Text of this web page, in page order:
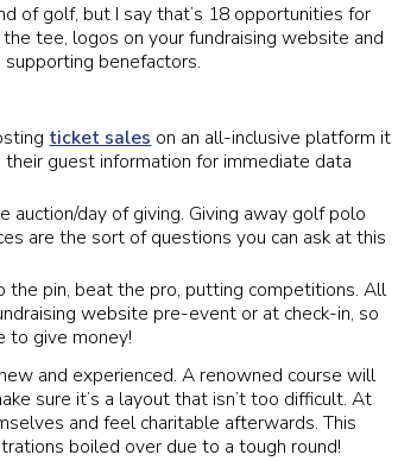
of golf, but I say that’s 18 opportunities for
tee, logos on your fundraising website and
benefactors.
ticket sales on an all-inclusive platform it
guest information for immediate data
day of giving. Giving away golf polo
are the sort of questions you can ask at this
the pin, beat the pro, putting competitions. All
website pre-event or at check-in, so
to give money!
and experienced. A renowned course will
sure it’s a layout that isn’t too difficult. At
and feel charitable afterwards. This
boiled over due to a tough round!